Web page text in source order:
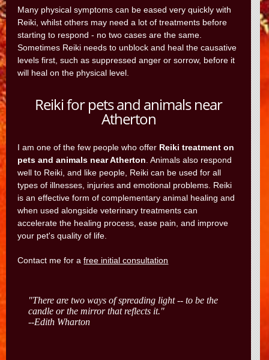
Many physical symptoms can be eased very quickly with
Reiki, whilst others may need a lot of treatments before
starting to respond - no two cases are the same.
Sometimes Reiki needs to unblock and heal the causative
levels first, such as suppressed anger or sorrow, before it
will heal on the physical level.
Reiki for pets and animals near
Atherton
I am one of the few people who offer Reiki treatment on
pets and animals near Atherton . Animals also respond
well to Reiki, and like people, Reiki can be used for all
types of illnesses, injuries and emotional problems. Reiki
is an effective form of complementary animal healing and
when used alongside veterinary treatments can
accelerate the healing process, ease pain, and improve
your pet's quality of life.
Contact me for afree initial consultation